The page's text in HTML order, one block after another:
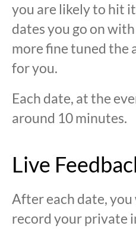
you are likely to hit
dates you go on
more fine tuned the
for you.
Each date, at the
around 10 minutes.
Live
After each date,
record your private